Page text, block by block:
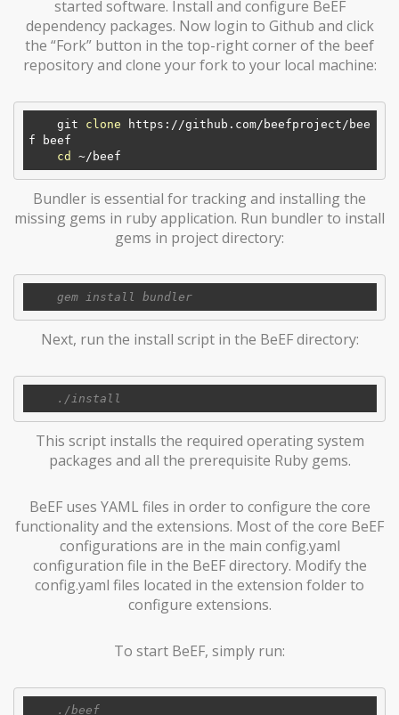
started software. Install and configure BeEF
dependency packages. Now login to Github and click
the “Fork” button in the top-right corner of the beef
repository and clone your fork to your local machine:
    git
clone https://github.com/beefproject/bee
f beef
cd
Bundler is essential for tracking and installing the
missing gems in ruby application. Run bundler to install
gems in project directory:
Next, run the install script in the BeEF directory:
This script installs the required operating system
packages and all the prerequisite Ruby gems.
BeEF uses YAML files in order to configure the core
functionality and the extensions. Most of the core BeEF
configurations are in the main config.yaml
configuration file in the BeEF directory. Modify the
config.yaml files located in the extension folder to
configure extensions.
To start BeEF, simply run: